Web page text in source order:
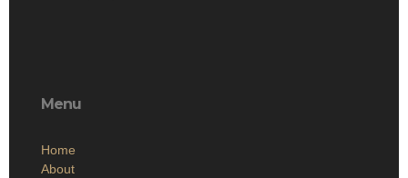
Menu
Home
About